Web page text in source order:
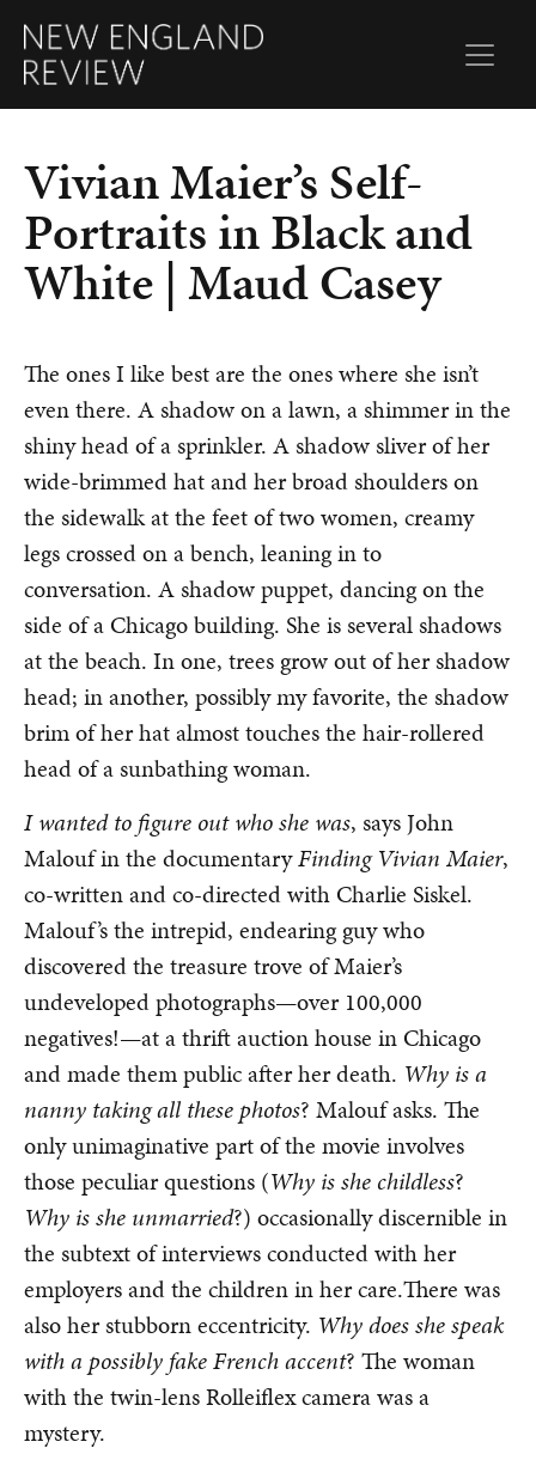
Vivian Maier’s Self-
Portraits in Black and
White | Maud Casey
The ones I like best are the ones where she isn’t
even there. A shadow on a lawn, a shimmer in the
shiny head of a sprinkler. A shadow sliver of her
wide-brimmed hat and her broad shoulders on
the sidewalk at the feet of two women, creamy
legs crossed on a bench, leaning in to
conversation. A shadow puppet, dancing on the
side of a Chicago building. She is several shadows
at the beach. In one, trees grow out of her shadow
head; in another, possibly my favorite, the shadow
brim of her hat almost touches the hair-rollered
head of a sunbathing woman.
I wanted to figure out who she was, says John
Malouf in the documentaryFinding Vivian Maier,
co-written and co-directed with Charlie Siskel.
Malouf’s the intrepid, endearing guy who
discovered the treasure trove of Maier’s
undeveloped photographs—over 100,000
negatives!—at a thrift auction house in Chicago
and made them public after her death. Why is a
nanny taking all these photos? Malouf asks. The
only unimaginative part of the movie involves
those peculiar questions (Why is she childless?
Why is she unmarried?) occasionally discernible in
the subtext of interviews conducted with her
employers and the children in her care.There was
also her stubborn eccentricity. Why does she speak
with a possibly fake French accent? The woman
with the twin-lens Rolleiflex camera was a
mystery.